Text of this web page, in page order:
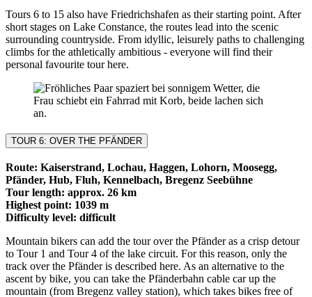
Tours 6 to 15 also have Friedrichshafen as their starting point. After
short stages on Lake Constance, the routes lead into the scenic
surrounding countryside. From idyllic, leisurely paths to challenging
climbs for the athletically ambitious - everyone will find their
personal favourite tour here.
TOUR 6: OVER THE PFÄNDER
Route: Kaiserstrand, Lochau, Haggen, Lohorn, Moosegg,
Pfänder, Hub, Fluh, Kennelbach, Bregenz Seebühne
Tour length: approx. 26 km
Highest point: 1039 m
Difficulty level: difficult
Mountain bikers can add the tour over the Pfänder as a crisp detour
to Tour 1 and Tour 4 of the lake circuit. For this reason, only the
track over the Pfänder is described here. As an alternative to the
ascent by bike, you can take the Pfänderbahn cable car up the
mountain (from Bregenz valley station), which takes bikes free of